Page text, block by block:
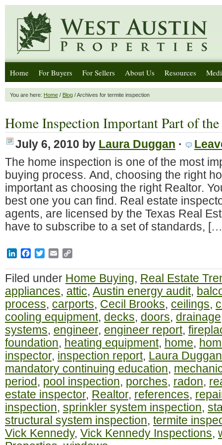
Home For Buyers For Sellers About Us Resources
You are here: Home / Blog / Archives for termite inspection
Home Inspection Important Part of
July 6, 2010 by Laura Duggan ·
The home inspection is one of the most
buying process. And, choosing the right
important as choosing the right Realtor.
best one you can find. Real estate
agents, are licensed by the Texas Real
have to subscribe to a set of standards,
LinkedInFacebook
TwitterEmail
Filed under Home Buying, Real Estate
appliances, attic, Austin energy audit,
process, carports, Cecil Brooks, ceilings,
cooling equipment, decks, doors, drainage
systems, engineer, engineer report,
foundation, heating equipment, home,
inspector, inspection report, Laura Duggan
mandatory continuing education,
period, pool inspection, porches, radon,
estate inspector, Realtor, references,
inspection, sprinkler system inspection,
structural system inspection, termite
Vick Kennedy, Vick Kennedy Inspections,